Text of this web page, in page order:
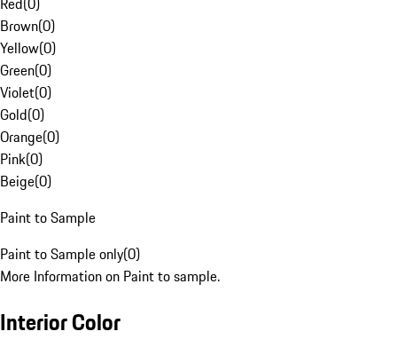
Brown(0)
Yellow(0)
Green(0)
Violet(0)
Gold(0)
Orange(0)
Pink(0)
Beige(0)
Paint to Sample
Paint to Sample only(0)
More Information on Paint to sample.
Interior Color